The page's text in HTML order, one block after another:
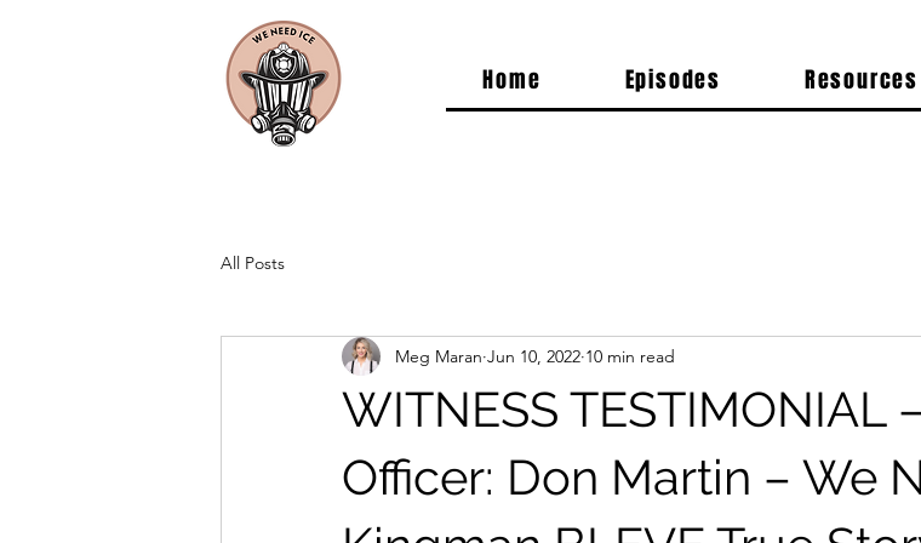
Home Episodes Resources
All Posts
WITNESS TESTIMONIAL
Officer: Don Martin – We
Meg Maran Jun 10, 2022 10 min read